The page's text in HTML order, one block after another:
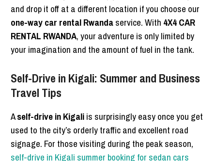
and drop it off at a different location if you choose our
one-way car rental Rwandaservice. With 4X4 CAR
RENTAL RWANDA, your adventure is only limited by
your imagination and the amount of fuel in the tank.
Self-Drive in Kigali: Summer and Business
Travel Tips
Aself-drive in Kigaliis surprisingly easy once you get
used to the city’s orderly traffic and excellent road
signage. For those visiting during the peak season,
self-drive in Kigali summer booking for sedan cars